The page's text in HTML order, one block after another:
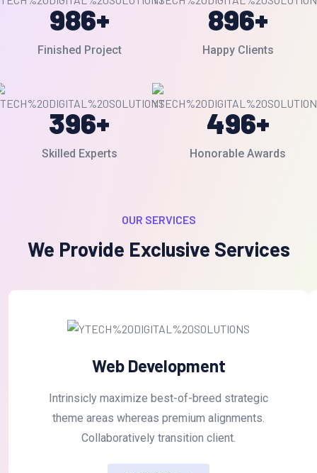
986+
Finished Project
896+
Happy Clients
396+
Skilled Experts
496+
Honorable Awards
OUR SERVICES
We Provide Exclusive Services
Web Development
Intrinsicly maximize best-of-breed strategic
theme areas whereas premium alignments.
Collaboratively transition client.